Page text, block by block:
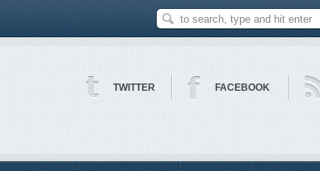
TWITTER FACEBOOK